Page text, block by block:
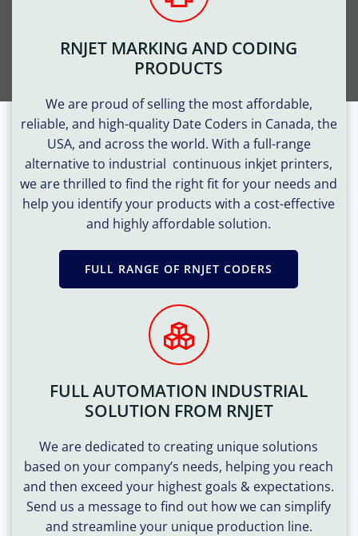
RNJET MARKING AND CODING
PRODUCTS
We are proud of selling the most affordable,
reliable, and high-quality Date Coders in Canada, the
USA, and across the world. With a full-range
alternative to industrial continuous inkjet printers,
we are thrilled to find the right fit for your needs and
help you identify your products with a cost-effective
and highly affordable solution.
FULL RANGE OF RNJET CODERS
FULL AUTOMATION INDUSTRIAL
SOLUTION FROM RNJET
We are dedicated to creating unique solutions
based on your company’s needs, helping you reach
and then exceed your highest goals & expectations.
Send us a message to find out how we can simplify
and streamline your unique production line.